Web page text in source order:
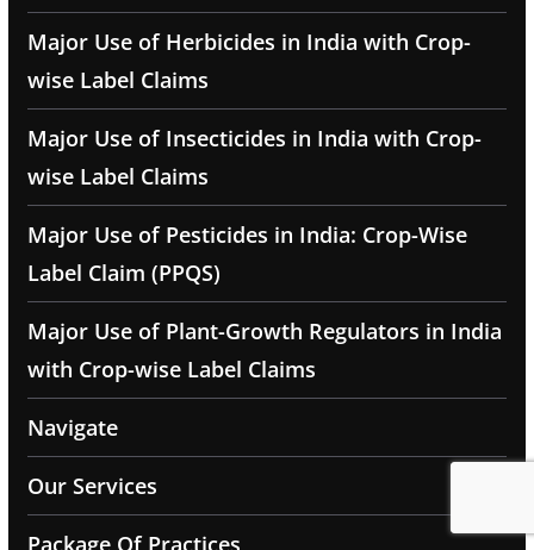
Major Use of Herbicides in India with Crop-
wise Label Claims
Major Use of Insecticides in India with Crop-
wise Label Claims
Major Use of Pesticides in India: Crop-Wise
Label Claim (PPQS)
Major Use of Plant-Growth Regulators in India
with Crop-wise Label Claims
Navigate
Our Services
Package Of Practices